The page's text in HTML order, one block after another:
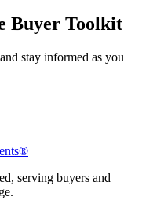
Buyer Toolkit
stay informed as you
serving buyers and